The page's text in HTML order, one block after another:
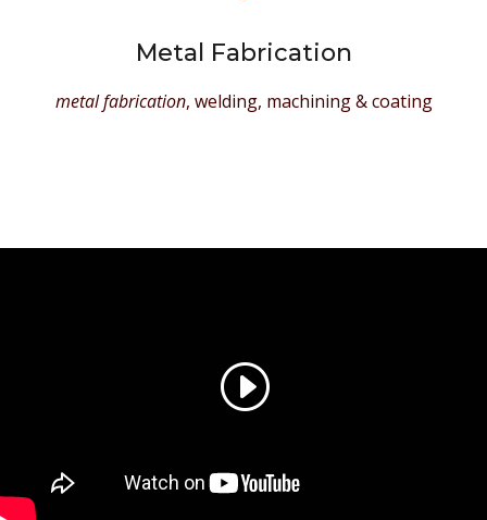
Metal Fabrication
metal fabrication, welding, machining & coating